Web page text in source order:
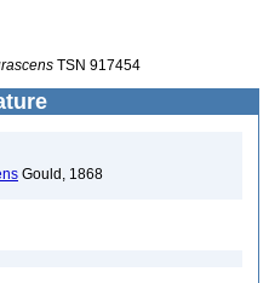
TSN 917454
Gould, 1868